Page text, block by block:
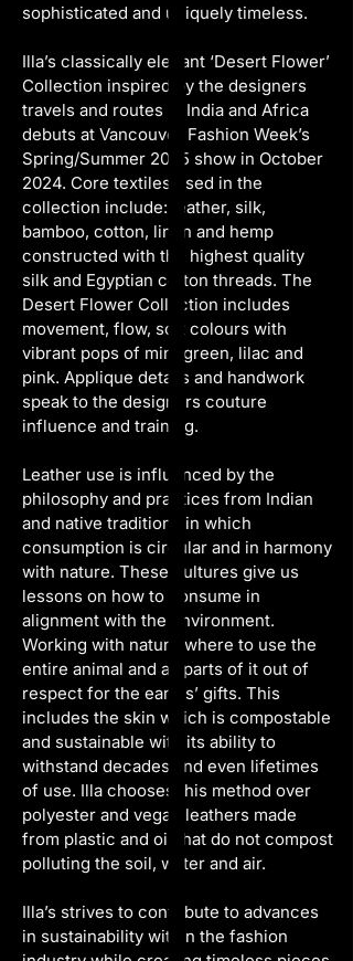
sophisticated and uniquely timeless.
Illa’s classically elegant ‘Desert Flower’
Collection inspired by the designers
travels and routes in India and Africa
debuts at Vancouver Fashion Week’s
Spring/Summer 2025 show in October
2024. Core textiles used in the
collection include: leather, silk,
bamboo, cotton, linen and hemp
constructed with the highest quality
silk and Egyptian cotton threads. The
Desert Flower Collection includes
movement, flow, soft colours with
vibrant pops of mint green, lilac and
pink. Applique details and handwork
speak to the designers couture
influence and training.
Leather use is influenced by the
philosophy and practices from Indian
and native traditions in which
consumption is circular and in harmony
with nature. These cultures give us
lessons on how to consume in
alignment with the environment.
Working with nature where to use the
entire animal and all parts of it out of
respect for the earths’ gifts. This
includes the skin which is compostable
and sustainable with its ability to
withstand decades and even lifetimes
of use. Illa chooses this method over
polyester and vegan leathers made
from plastic and oil that do not compost
polluting the soil, water and air.
Illa’s strives to contribute to advances
in sustainability within the fashion